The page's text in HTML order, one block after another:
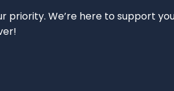
priority. We’re here to support